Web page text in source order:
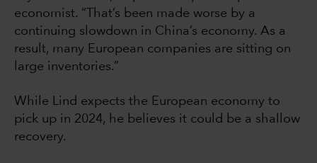
economist. “That’s been made worse by a
continuing slowdown in China’s economy. As a
result, many European companies are sitting on
large inventories.”
While Lind expects the European economy to
pick up in 2024, he believes it could be a shallow
recovery.